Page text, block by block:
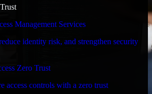
Management Services
identity risk, and strengthen security
Zero Trust
access controls with a zero trust